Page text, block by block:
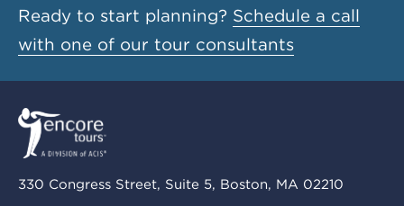
Ready to start planning? Schedule a call
with one of our tour consultants
330 Congress Street, Suite 5, Boston, MA 02210